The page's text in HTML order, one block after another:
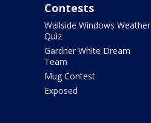
Contests
Wallside Windows Weather
Quiz
Gardner White Dream
Team
Mug Contest
Exposed